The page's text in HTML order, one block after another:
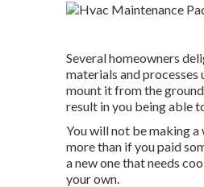
Several homeowners
materials and
mount it from the
result in you being able
You will not be making
more than if you paid
a new one that needs
your own.